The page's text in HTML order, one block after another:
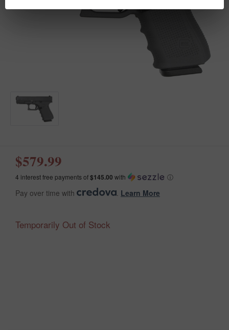
$579.99
4 interest free payments of$145.00 with ⓘ
Pay over time with Learn More
Temporarily Out of Stock